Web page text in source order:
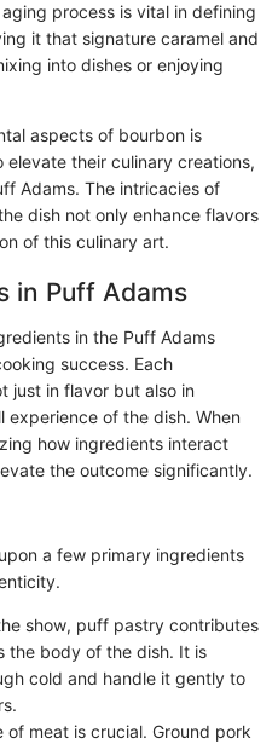
process is vital in defining
it that signature caramel and
into dishes or enjoying
aspects of bourbon is
their culinary creations,
Adams. The intricacies of
dish not only enhance flavors
of this culinary art.
in Puff Adams
in the Puff Adams
success. Each
just in flavor but also in
of the dish. When
how ingredients interact
the outcome significantly.
a few primary ingredients
show, puff pastry contributes
the body of the dish. It is
cold and handle it gently to
of meat is crucial. Ground pork